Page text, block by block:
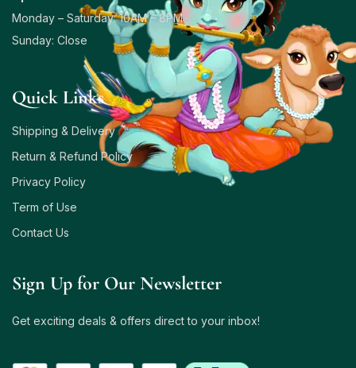
Monday – Saturday: 10AM – 8PM
Sunday: Close
Quick Links
Shipping & Delivery
Return & Refund Policy
Privacy Policy
Term of Use
Contact Us
Sign Up for Our Newsletter
Get exciting deals & offers direct to your inbox!